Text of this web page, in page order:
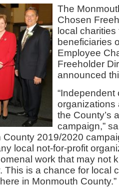
The
Chosen
local
beneficiaries
Employee
Freeholder
announced
“Independent
organizations
the County’s
campaign,”
2019/2020
local not-for-profit
work that may not
This is a chance for local
in Monmouth County.”